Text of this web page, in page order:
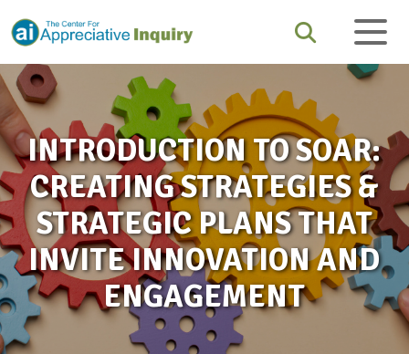
INTRODUCTION TO SOAR:
CREATING STRATEGIES &
STRATEGIC PLANS THAT
INVITE INNOVATION AND
ENGAGEMENT